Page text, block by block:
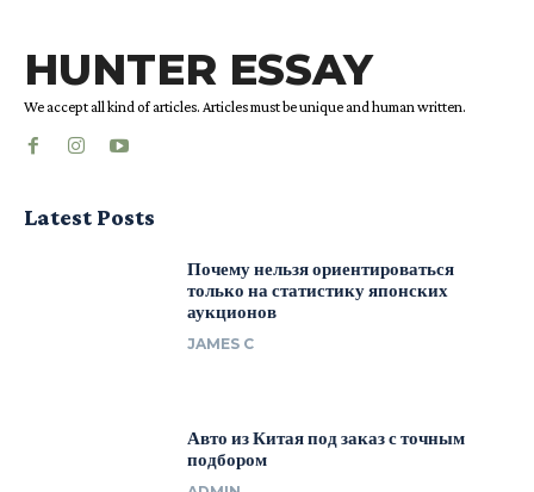
HUNTER ESSAY
We accept all kind of articles. Articles must be unique and human written.
Latest Posts
Почему нельзя ориентироваться
только на статистику японских
аукционов
JAMES C
Авто из Китая под заказ с точным
подбором